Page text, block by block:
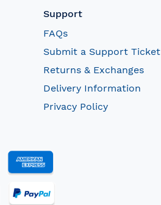
Support
FAQs
Submit a Support Ticket
Returns & Exchanges
Delivery Information
Privacy Policy